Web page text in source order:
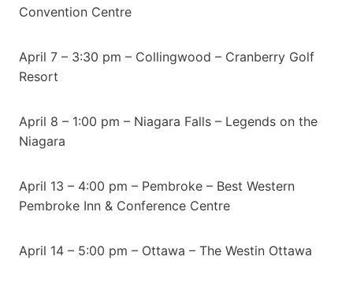
Convention Centre
April 7 – 3:30 pm – Collingwood – Cranberry Golf
Resort
April 8 – 1:00 pm – Niagara Falls – Legends on the
Niagara
April 13 – 4:00 pm – Pembroke – Best Western
Pembroke Inn & Conference Centre
April 14 – 5:00 pm – Ottawa – The Westin Ottawa